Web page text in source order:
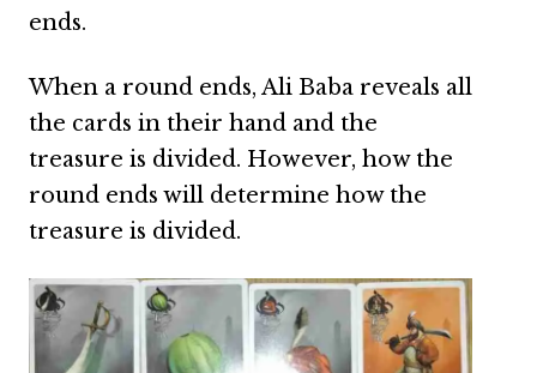
ends.
When a round ends, Ali Baba reveals all
the cards in their hand and the
treasure is divided. However, how the
round ends will determine how the
treasure is divided.